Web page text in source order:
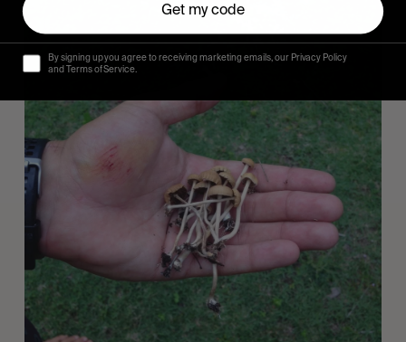
Get my code
By signing up you agree to receiving marketing emails, our Privacy Policy
and Terms of Service.